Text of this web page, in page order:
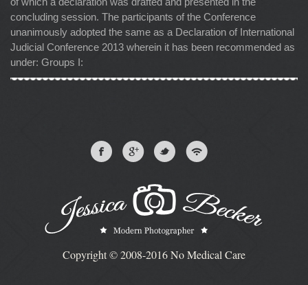
concluding session. The participants of the Conference
unanimously adopted the same as a Declaration of International
Judicial Conference 2013 wherein it has been recommended as
under: Groups I:
Copyright © 2008-2016 No Medical Care